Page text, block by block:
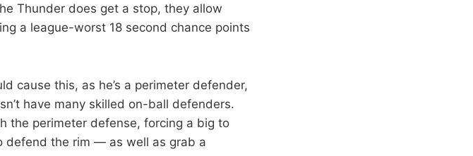
Thunder does get a stop, they allow
a league-worst 18 second chance points
cause this, as he’s a perimeter defender,
have many skilled on-ball defenders.
the perimeter defense, forcing a big to
defend the rim — as well as grab a